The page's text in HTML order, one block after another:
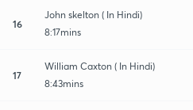
16
John skelton ( In Hindi)
8:17mins
17
William Caxton ( In Hindi)
8:43mins